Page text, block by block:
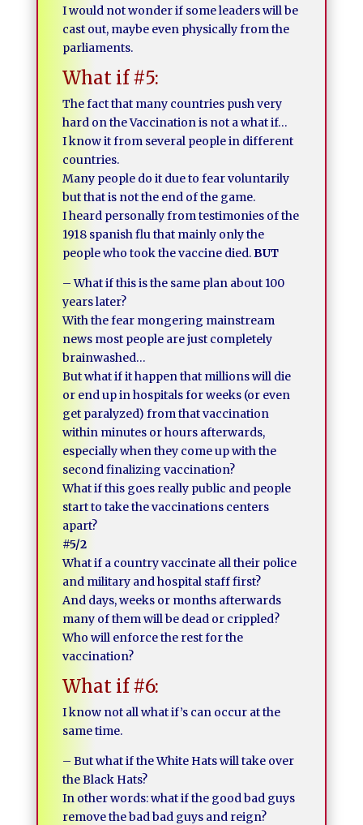
I would not wonder if some leaders will be
cast out, maybe even physically from the
parliaments.
What if #5:
The fact that many countries push very
hard on the Vaccination is not a what if…
I know it from several people in different
countries.
Many people do it due to fear voluntarily
but that is not the end of the game.
I heard personally from testimonies of the
1918 spanish flu that mainly only the
people who took the vaccine died.BUT
– What if this is the same plan about 100
years later?
With the fear mongering mainstream
news most people are just completely
brainwashed…
But what if it happen that millions will die
or end up in hospitals for weeks (or even
get paralyzed) from that vaccination
within minutes or hours afterwards,
especially when they come up with the
second finalizing vaccination?
What if this goes really public and people
start to take the vaccinations centers
apart?
#5/2
What if a country vaccinate all their police
and military and hospital staff first?
And days, weeks or months afterwards
many of them will be dead or crippled?
Who will enforce the rest for the
vaccination?
What if #6:
I know not all what if’s can occur at the
same time.
– But what if the White Hats will take over
the Black Hats?
In other words: what if the good bad guys
remove the bad bad guys and reign?